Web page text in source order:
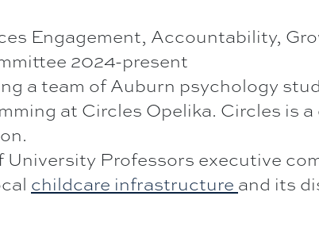
Engagement, Accountability,
2024-present
a team of Auburn psychology
at Circles Opelika. Circles is
Professors executive
childcare infrastructure and its